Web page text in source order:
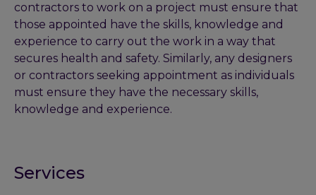
contractors to work on a project must ensure that
those appointed have the skills, knowledge and
experience to carry out the work in a way that
secures health and safety. Similarly, any designers
or contractors seeking appointment as individuals
must ensure they have the necessary skills,
knowledge and experience.
Services